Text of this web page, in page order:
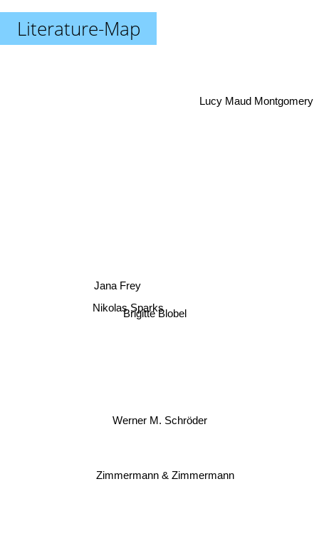
Literature-Map
Werner M. Schröder
Zimmermann & Zimmermann
Jana Frey
Nikolas Sparks
Brigitte Blobel
Lucy Maud Montgomery